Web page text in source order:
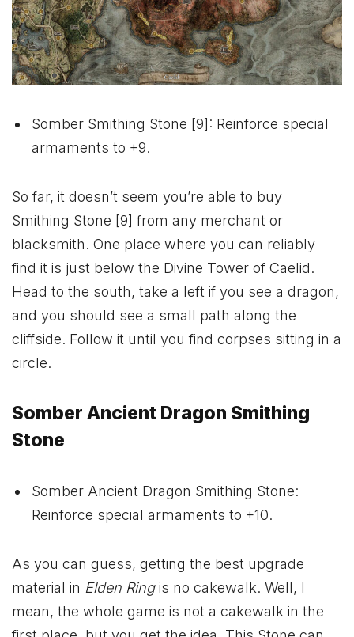
Somber Smithing Stone [9]: Reinforce special
armaments to +9.
So far, it doesn’t seem you’re able to buy
Smithing Stone [9] from any merchant or
blacksmith. One place where you can reliably
find it is just below the Divine Tower of Caelid.
Head to the south, take a left if you see a dragon,
and you should see a small path along the
cliffside. Follow it until you find corpses sitting in a
circle.
Somber Ancient Dragon Smithing
Stone
Somber Ancient Dragon Smithing Stone:
Reinforce special armaments to +10.
As you can guess, getting the best upgrade
material in Elden Ringis no cakewalk. Well, I
mean, the whole game is not a cakewalk in the